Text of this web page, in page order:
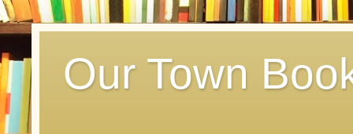
Our Town